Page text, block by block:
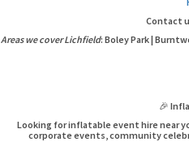
Contact
Areas we cover Lichfield: Boley Park |
🎉
Looking for inflatable event hire near
corporate events, community